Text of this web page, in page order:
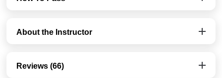
About the Instructor
Reviews (66)